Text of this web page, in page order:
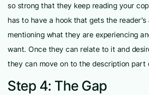
so strong that they keep reading your
has to have a hook that gets the
mentioning what they are experiencing
want. Once they can relate to it and
they can move on to the description part
Step 4: The Gap